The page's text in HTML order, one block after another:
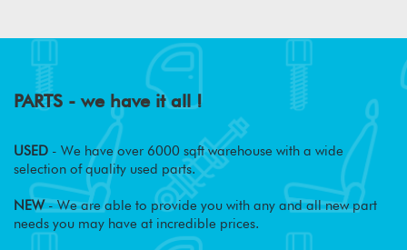
PARTS - we have it all !
USED - We have over 6000 sqft warehouse with a wide
selection of quality used parts.
NEW- We are able to provide you with any and all new part
needs you may have at incredible prices.